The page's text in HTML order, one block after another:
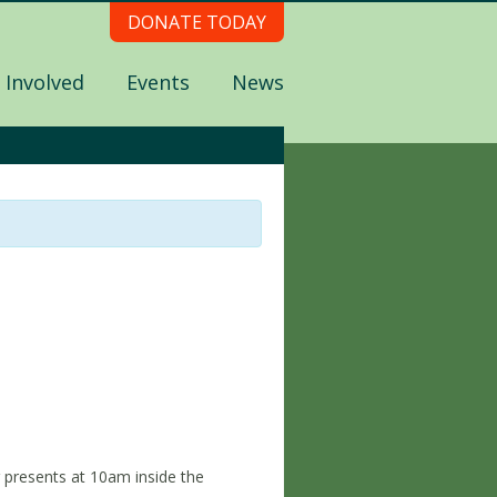
DONATE TODAY
Involved Events News
at 10am inside the